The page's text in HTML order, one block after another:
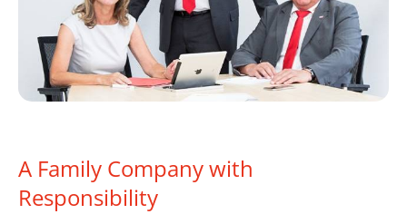
A Family Company with
Responsibility